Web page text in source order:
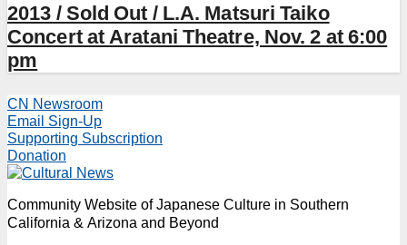
2013 / Sold Out / L.A. Matsuri Taiko
Concert at Aratani Theatre, Nov. 2 at 6:00
pm
CN Newsroom
Email Sign-Up
Supporting Subscription
Donation
Community Website of Japanese Culture in Southern
California & Arizona and Beyond